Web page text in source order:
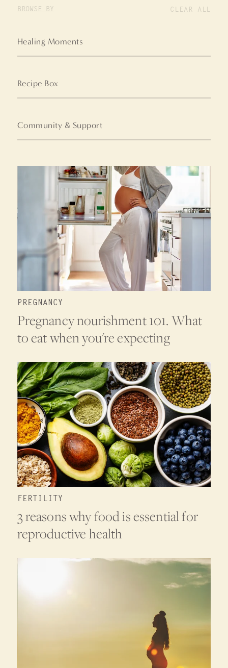
BROWSE BY CLEAR ALL
Healing Moments
Recipe Box
Community & Support
PREGNANCY
Pregnancy nourishment 101. What
to eat when you're expecting
FERTILITY
3 reasons why food is essential for
reproductive health